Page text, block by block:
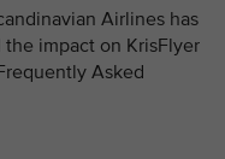
Airlines has
impact on KrisFlyer
Asked